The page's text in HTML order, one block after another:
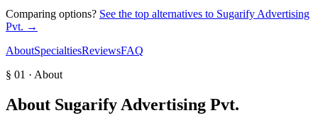
Comparing options? See the top alternatives to Sugarify Advertising
Pvt. →
AboutSpecialtiesReviewsFAQ
§ 01 · About
About Sugarify Advertising Pvt.